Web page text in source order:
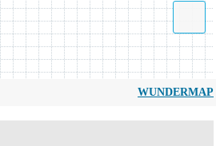
WUNDERMAP